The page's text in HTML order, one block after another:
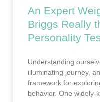
An Expert
Briggs Really
Personality
Understanding
illuminating journey,
framework for
behavior. One widely-